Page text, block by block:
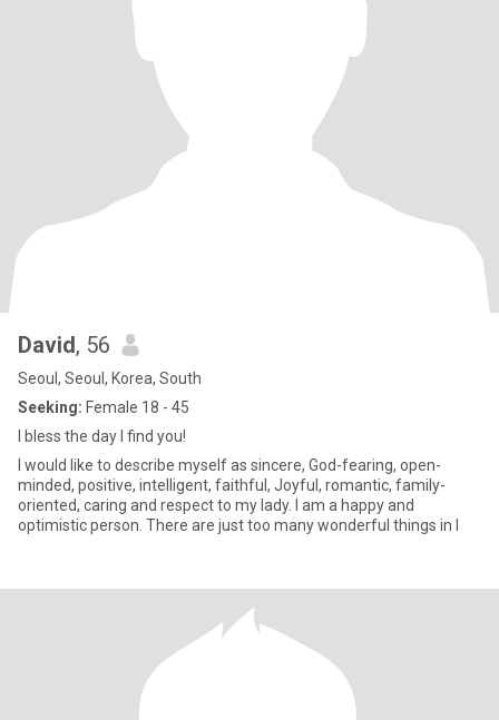
David, 56
Seoul, Seoul, Korea, South
Seeking: Female 18 - 45
I bless the day I find you!
I would like to describe myself as sincere, God-fearing, open-
minded, positive, intelligent, faithful, Joyful, romantic, family-
oriented, caring and respect to my lady. I am a happy and
optimistic person. There are just too many wonderful things in l